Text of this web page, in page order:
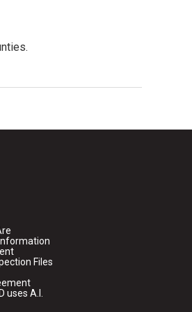
Files
uses A.I.